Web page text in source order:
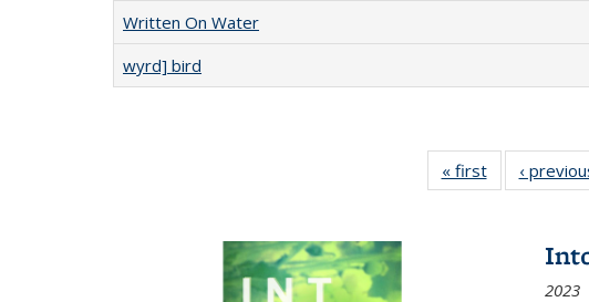
Written On Water
wyrd] bird
« first
Full listing
table:
‹
2023